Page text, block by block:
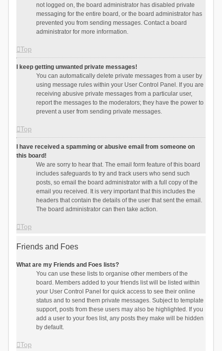
not logged on, the board administrator has disabled private
messaging for the entire board, or the board administrator has
prevented you from sending messages. Contact a board
administrator for more information.
Top
I keep getting unwanted private messages!
You can automatically delete private messages from a user by
using message rules within your User Control Panel. If you are
receiving abusive private messages from a particular user,
report the messages to the moderators; they have the power to
prevent a user from sending private messages.
Top
I have received a spamming or abusive email from someone on
this board!
We are sorry to hear that. The email form feature of this board
includes safeguards to try and track users who send such
posts, so email the board administrator with a full copy of the
email you received. It is very important that this includes the
headers that contain the details of the user that sent the email.
The board administrator can then take action.
Top
Friends and Foes
What are my Friends and Foes lists?
You can use these lists to organise other members of the
board. Members added to your friends list will be listed within
your User Control Panel for quick access to see their online
status and to send them private messages. Subject to template
support, posts from these users may also be highlighted. If you
add a user to your foes list, any posts they make will be hidden
by default.
Top